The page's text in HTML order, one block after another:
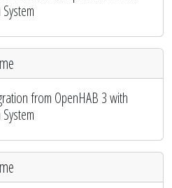
from OpenHAB 3 with